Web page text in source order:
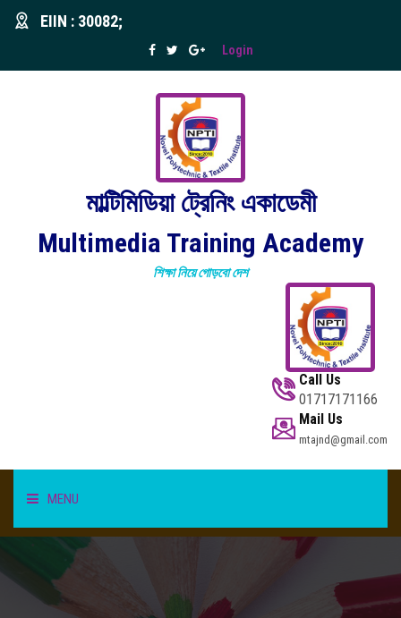
EIIN : 30082;
Login
মাল্টিমিডিয়া ট্রেনিং একাডেমী
Multimedia Training Academy
শিক্ষা নিয়ে গোড়বো দেশ
Call Us
01717171166
Mail Us
mtajnd@gmail.com
MENU
STUDENT